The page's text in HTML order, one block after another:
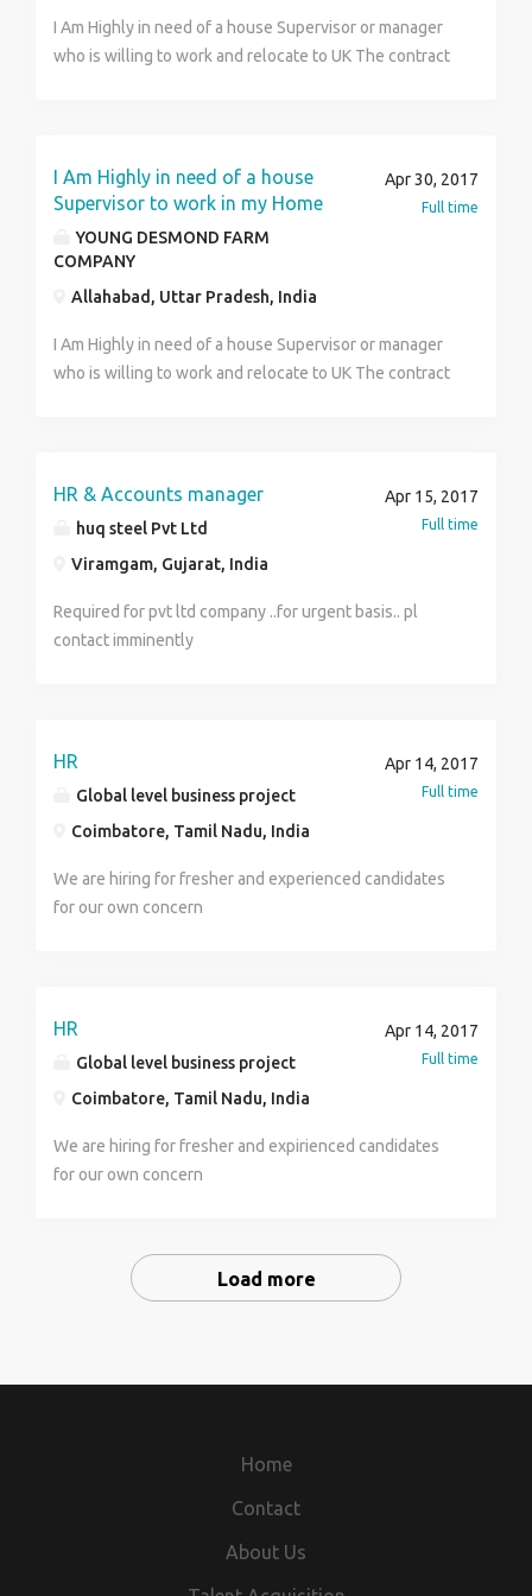
I Am Highly in need of a house Supervisor or manager
who is willing to work and relocate to UK The contract
should forward there updated resume for review and
note that you must have a valid international passport
candidates should forward his/her updated resume
(bathroomworld.l@consultant.com) Best Regards, DR.
Young Desmond
I Am Highly in need of a house
Supervisor to work in my Home
YOUNG DESMOND FARM
COMPANY
Allahabad, Uttar Pradesh, India
Apr 30, 2017
Full time
I Am Highly in need of a house Supervisor or manager
who is willing to work and relocate to UK The contract
should forward there updated resume for review and
note that you must have a valid international passport
before you can apply for this job offer. Interested
candidates should forward his/her updated resume
for further discussion at:---
(bathroomworld.l@consultant.com) Best Regards, DR.
HR & Accounts manager
huq steel Pvt Ltd
Viramgam, Gujarat, India
Apr 15, 2017
Full time
Required for pvt ltd company ..for urgent basis.. pl
contact imminently
HR
Global level business project
Coimbatore, Tamil Nadu, India
Apr 14, 2017
Full time
We are hiring for fresher and experienced candidates
for our own concern
HR
Global level business project
Coimbatore, Tamil Nadu, India
Apr 14, 2017
Full time
We are hiring for fresher and expirienced candidates
for our own concern
Load more
Home
Contact
About Us